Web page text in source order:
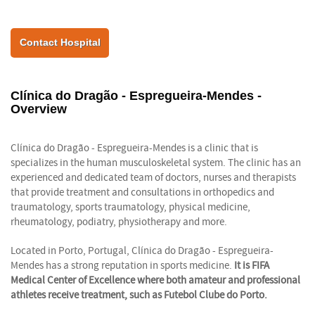
Contact Hospital
Clínica do Dragão - Espregueira-Mendes -
Overview
Clínica do Dragão - Espregueira-Mendes is a clinic that is
specializes in the human musculoskeletal system. The clinic has an
experienced and dedicated team of doctors, nurses and therapists
that provide treatment and consultations in orthopedics and
traumatology, sports traumatology, physical medicine,
rheumatology, podiatry, physiotherapy and more.
Located in Porto, Portugal, Clínica do Dragão - Espregueira-
Mendes has a strong reputation in sports medicine. It is FIFA
Medical Center of Excellence where both amateur and professional
athletes receive treatment, such as Futebol Clube do Porto.